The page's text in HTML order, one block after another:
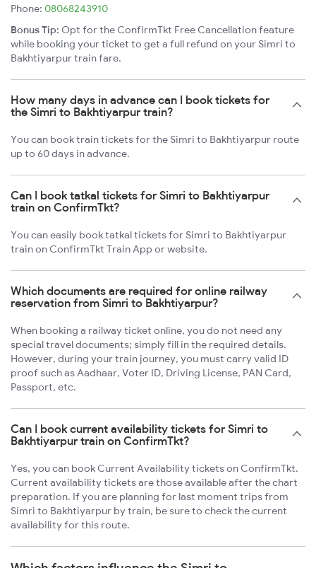
Phone: 08068243910
Bonus Tip: Opt for the ConfirmTkt Free Cancellation feature
while booking your ticket to get a full refund on your Simri to
Bakhtiyarpur train fare.
How many days in advance can I book tickets for
the Simri to Bakhtiyarpur train?
You can book train tickets for the Simri to Bakhtiyarpur route
up to 60 days in advance.
Can I book tatkal tickets for Simri to Bakhtiyarpur
train on ConfirmTkt?
You can easily book tatkal tickets for Simri to Bakhtiyarpur
train on ConfirmTkt Train App or website.
Which documents are required for online railway
reservation from Simri to Bakhtiyarpur?
When booking a railway ticket online, you do not need any
special travel documents; simply fill in the required details.
However, during your train journey, you must carry valid ID
proof such as Aadhaar, Voter ID, Driving License, PAN Card,
Passport, etc.
Can I book current availability tickets for Simri to
Bakhtiyarpur train on ConfirmTkt?
Yes, you can book Current Availability tickets on ConfirmTkt.
Current availability tickets are those available after the chart
preparation. If you are planning for last moment trips from
Simri to Bakhtiyarpur by train, be sure to check the current
availability for this route.